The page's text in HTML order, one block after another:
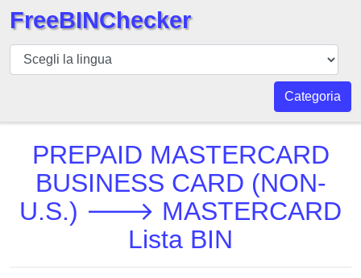
BIN
checker
BIN
Numero
BIN
API
FreeBINChecker
Categoria
PREPAID MASTERCARD
BUSINESS CARD (NON-
U.S.) 🡒 MASTERCARD
Lista BIN